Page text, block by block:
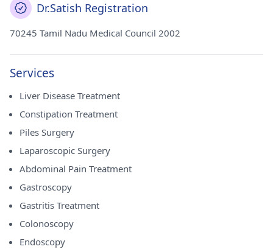
Dr.Satish Registration
70245 Tamil Nadu Medical Council 2002
Services
Liver Disease Treatment
Constipation Treatment
Piles Surgery
Laparoscopic Surgery
Abdominal Pain Treatment
Gastroscopy
Gastritis Treatment
Colonoscopy
Endoscopy